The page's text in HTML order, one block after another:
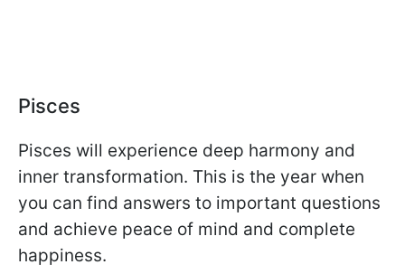
Pisces
Pisces will experience deep harmony and
inner transformation. This is the year when
you can find answers to important questions
and achieve peace of mind and complete
happiness.